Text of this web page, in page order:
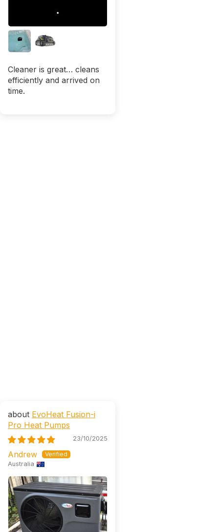
Cleaner is great… cleans
efficiently and arrived on
time.
EvoHeat Fusion-i
Pro Heat Pumps
23/10/2025
Andrew
Australia